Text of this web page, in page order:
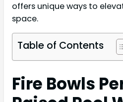
offers unique ways to
space.
Table of Contents
Fire Bowls